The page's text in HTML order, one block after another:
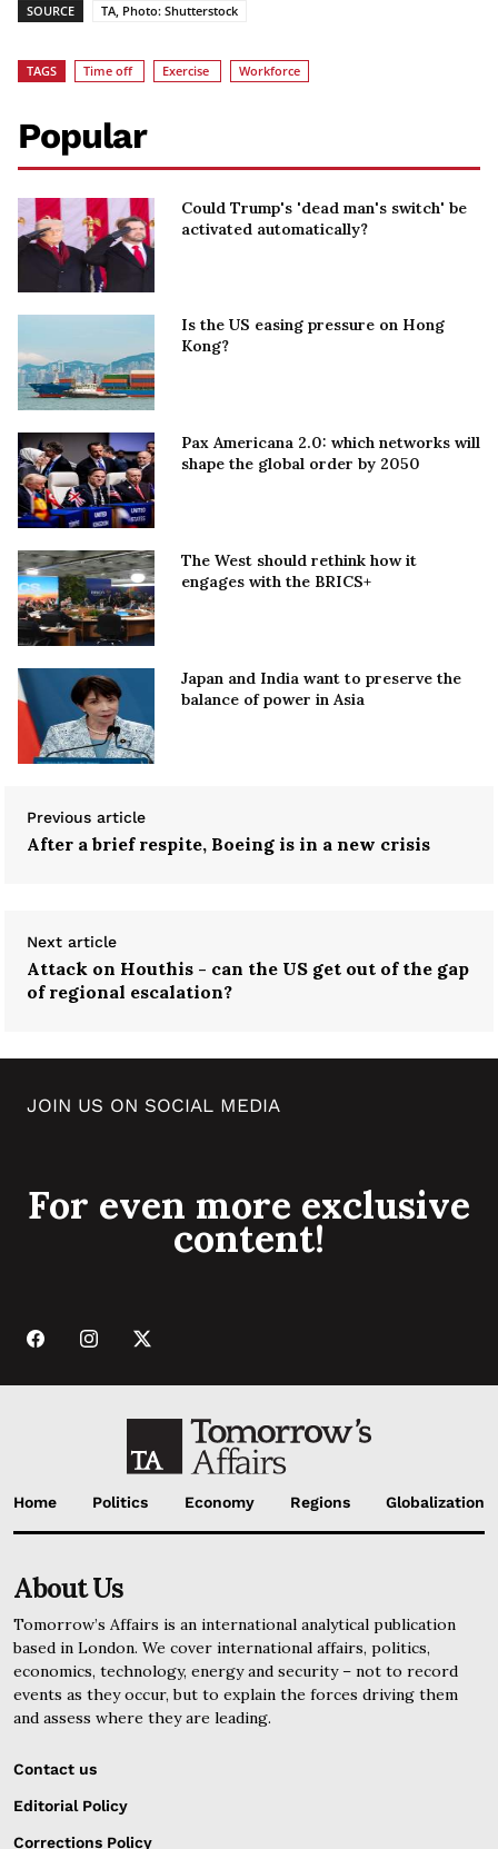
SOURCE TA, Photo: Shutterstock
TAGS Time off Exercise Workforce
Popular
Could Trump's 'dead man's switch' be
activated automatically?
Is the US easing pressure on Hong
Kong?
Pax Americana 2.0: which networks will
shape the global order by 2050
The West should rethink how it
engages with the BRICS+
Japan and India want to preserve the
balance of power in Asia
Previous article
After a brief respite, Boeing is in a new crisis
Next article
Attack on Houthis - can the US get out of the gap
of regional escalation?
JOIN US ON SOCIAL MEDIA
For even more exclusive
content!
Home Politics Economy Regions Globalization
About Us
Tomorrow’s Affairs is an international analytical publication
based in London. We cover international affairs, politics,
economics, technology, energy and security – not to record
events as they occur, but to explain the forces driving them
and assess where they are leading.
Contact us
Editorial Policy
Corrections Policy